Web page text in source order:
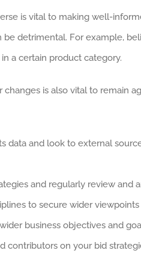
is vital to making well-
detrimental. For example,
a certain product category.
is also vital to remain
data and look to external
and regularly review and
to secure wider viewpoints
business objectives and
contributors on your bid